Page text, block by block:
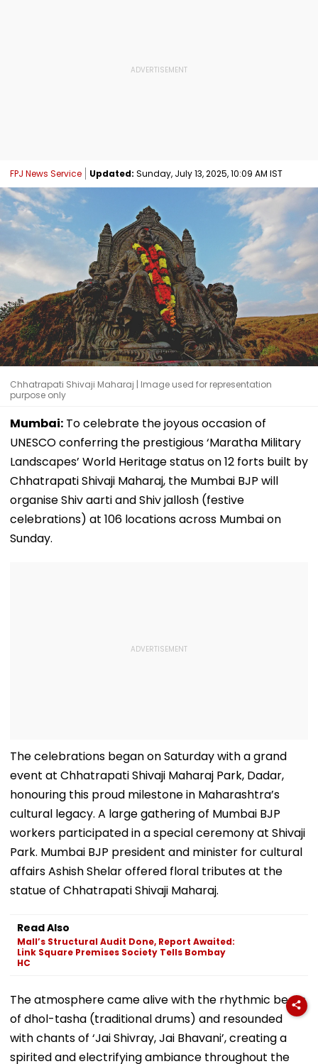
FPJ News Service Updated: Sunday, July 13, 2025, 10:09 AM IST
Chhatrapati Shivaji Maharaj | Image used for representation
purpose only
Mumbai: To celebrate the joyous occasion of
UNESCO conferring the prestigious ‘Maratha Military
Landscapes’ World Heritage status on 12 forts built by
Chhatrapati Shivaji Maharaj, the Mumbai BJP will
organise Shiv aarti and Shiv jallosh (festive
celebrations) at 106 locations across Mumbai on
Sunday.
The celebrations began on Saturday with a grand
event at Chhatrapati Shivaji Maharaj Park, Dadar,
honouring this proud milestone in Maharashtra’s
cultural legacy. A large gathering of Mumbai BJP
workers participated in a special ceremony at Shivaji
Park. Mumbai BJP president and minister for cultural
affairs Ashish Shelar offered floral tributes at the
statue of Chhatrapati Shivaji Maharaj.
Read Also
Mall’s Structural Audit Done, Report Awaited:
Link Square Premises Society Tells Bombay
HC
The atmosphere came alive with the rhythmic beats
of dhol-tasha (traditional drums) and resounded
with chants of ‘Jai Shivray, Jai Bhavani’, creating a
spirited and electrifying ambiance throughout the